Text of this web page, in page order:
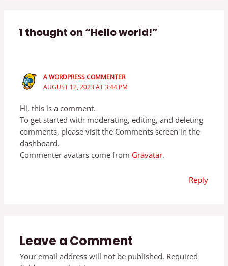
1 thought on “Hello world!”
A WORDPRESS COMMENTER
AUGUST 12, 2023 AT 3:44 PM
Hi, this is a comment.
To get started with moderating, editing, and deleting
comments, please visit the Comments screen in the
dashboard.
Commenter avatars come from Gravatar.
Reply
Leave a Comment
Your email address will not be published. Required